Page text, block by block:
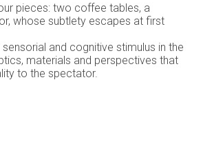
pieces: two coffee tables, a
whose subtlety escapes at first
and cognitive stimulus in the
materials and perspectives that
to the spectator.